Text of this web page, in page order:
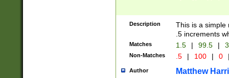
Description
This is a simple
.5 increments
Matches 1.5 | 99.5 |
Non-Matches .5 | 100 | 0
Author Matthew